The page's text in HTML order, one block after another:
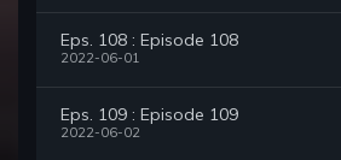
Eps. 108 : Episode 108
2022-06-01
Eps. 109 : Episode 109
2022-06-02